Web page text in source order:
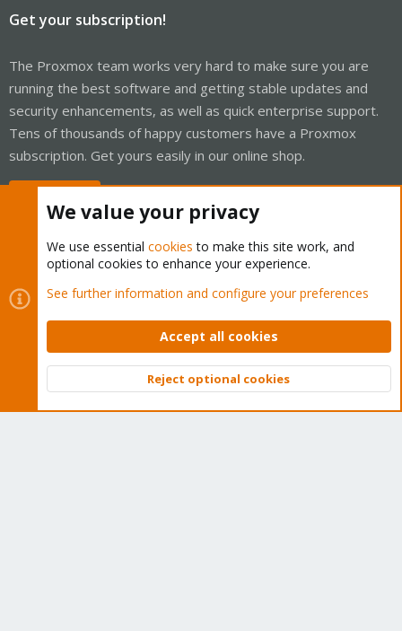
Get your subscription!
The Proxmox team works very hard to make sure you are
running the best software and getting stable updates and
security enhancements, as well as quick enterprise support.
Tens of thousands of happy customers have a Proxmox
subscription. Get yours easily in our online shop.
Cookies
Proxmox Support Forum - Light Mode
Contact us
Terms and rules Privacy policy Help Home
Community platform by XenForo © 2010-2026 XenForo Ltd.
Top
We value your privacy
We use essential cookies to make this site work, and
optional cookies to enhance your experience.
See further information and configure your preferences
Accept all cookies
Reject optional cookies